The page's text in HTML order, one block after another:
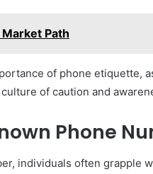
Path
of phone etiquette,
of caution and
Phone
individuals often grapple